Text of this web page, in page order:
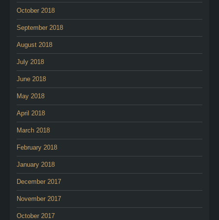
October 2018
September 2018
August 2018
July 2018
June 2018
May 2018
April 2018
March 2018
February 2018
January 2018
December 2017
November 2017
October 2017